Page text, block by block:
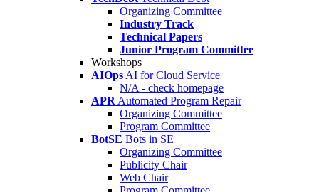
Organizing Committee
Industry Track
Technical Papers
Junior Program Committee
Workshops
AIOps AI for Cloud Service
N/A - check homepage
APR Automated Program Repair
Organizing Committee
Program Committee
BotSE Bots in SE
Organizing Committee
Publicity Chair
Web Chair